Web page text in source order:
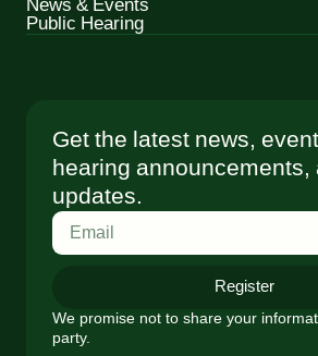
Public Hearing
Get the latest news,
hearing announcements,
updates.
Register
We promise not to share your
party.